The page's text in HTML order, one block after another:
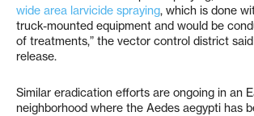
wide area larvicide spraying, which is done
truck-mounted equipment and would be
of treatments,” the vector control district
release.
Similar eradication efforts are ongoing in an
neighborhood where the Aedes aegypti has